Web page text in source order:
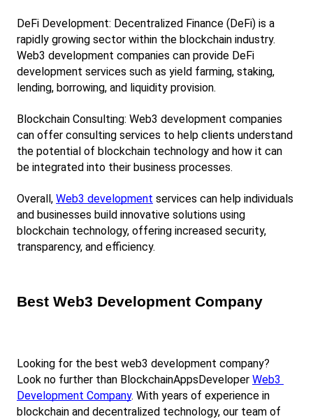
DeFi Development: Decentralized Finance (DeFi) is a
rapidly growing sector within the blockchain industry.
Web3 development companies can provide DeFi
development services such as yield farming, staking,
lending, borrowing, and liquidity provision.
Blockchain Consulting: Web3 development companies
can offer consulting services to help clients understand
the potential of blockchain technology and how it can
be integrated into their business processes.
Overall, Web3 development services can help individuals
and businesses build innovative solutions using
blockchain technology, offering increased security,
transparency, and efficiency.
Best Web3 Development Company
Looking for the best web3 development company?
Look no further than BlockchainAppsDeveloper Web3
Development Company. With years of experience in
blockchain and decentralized technology, our team of